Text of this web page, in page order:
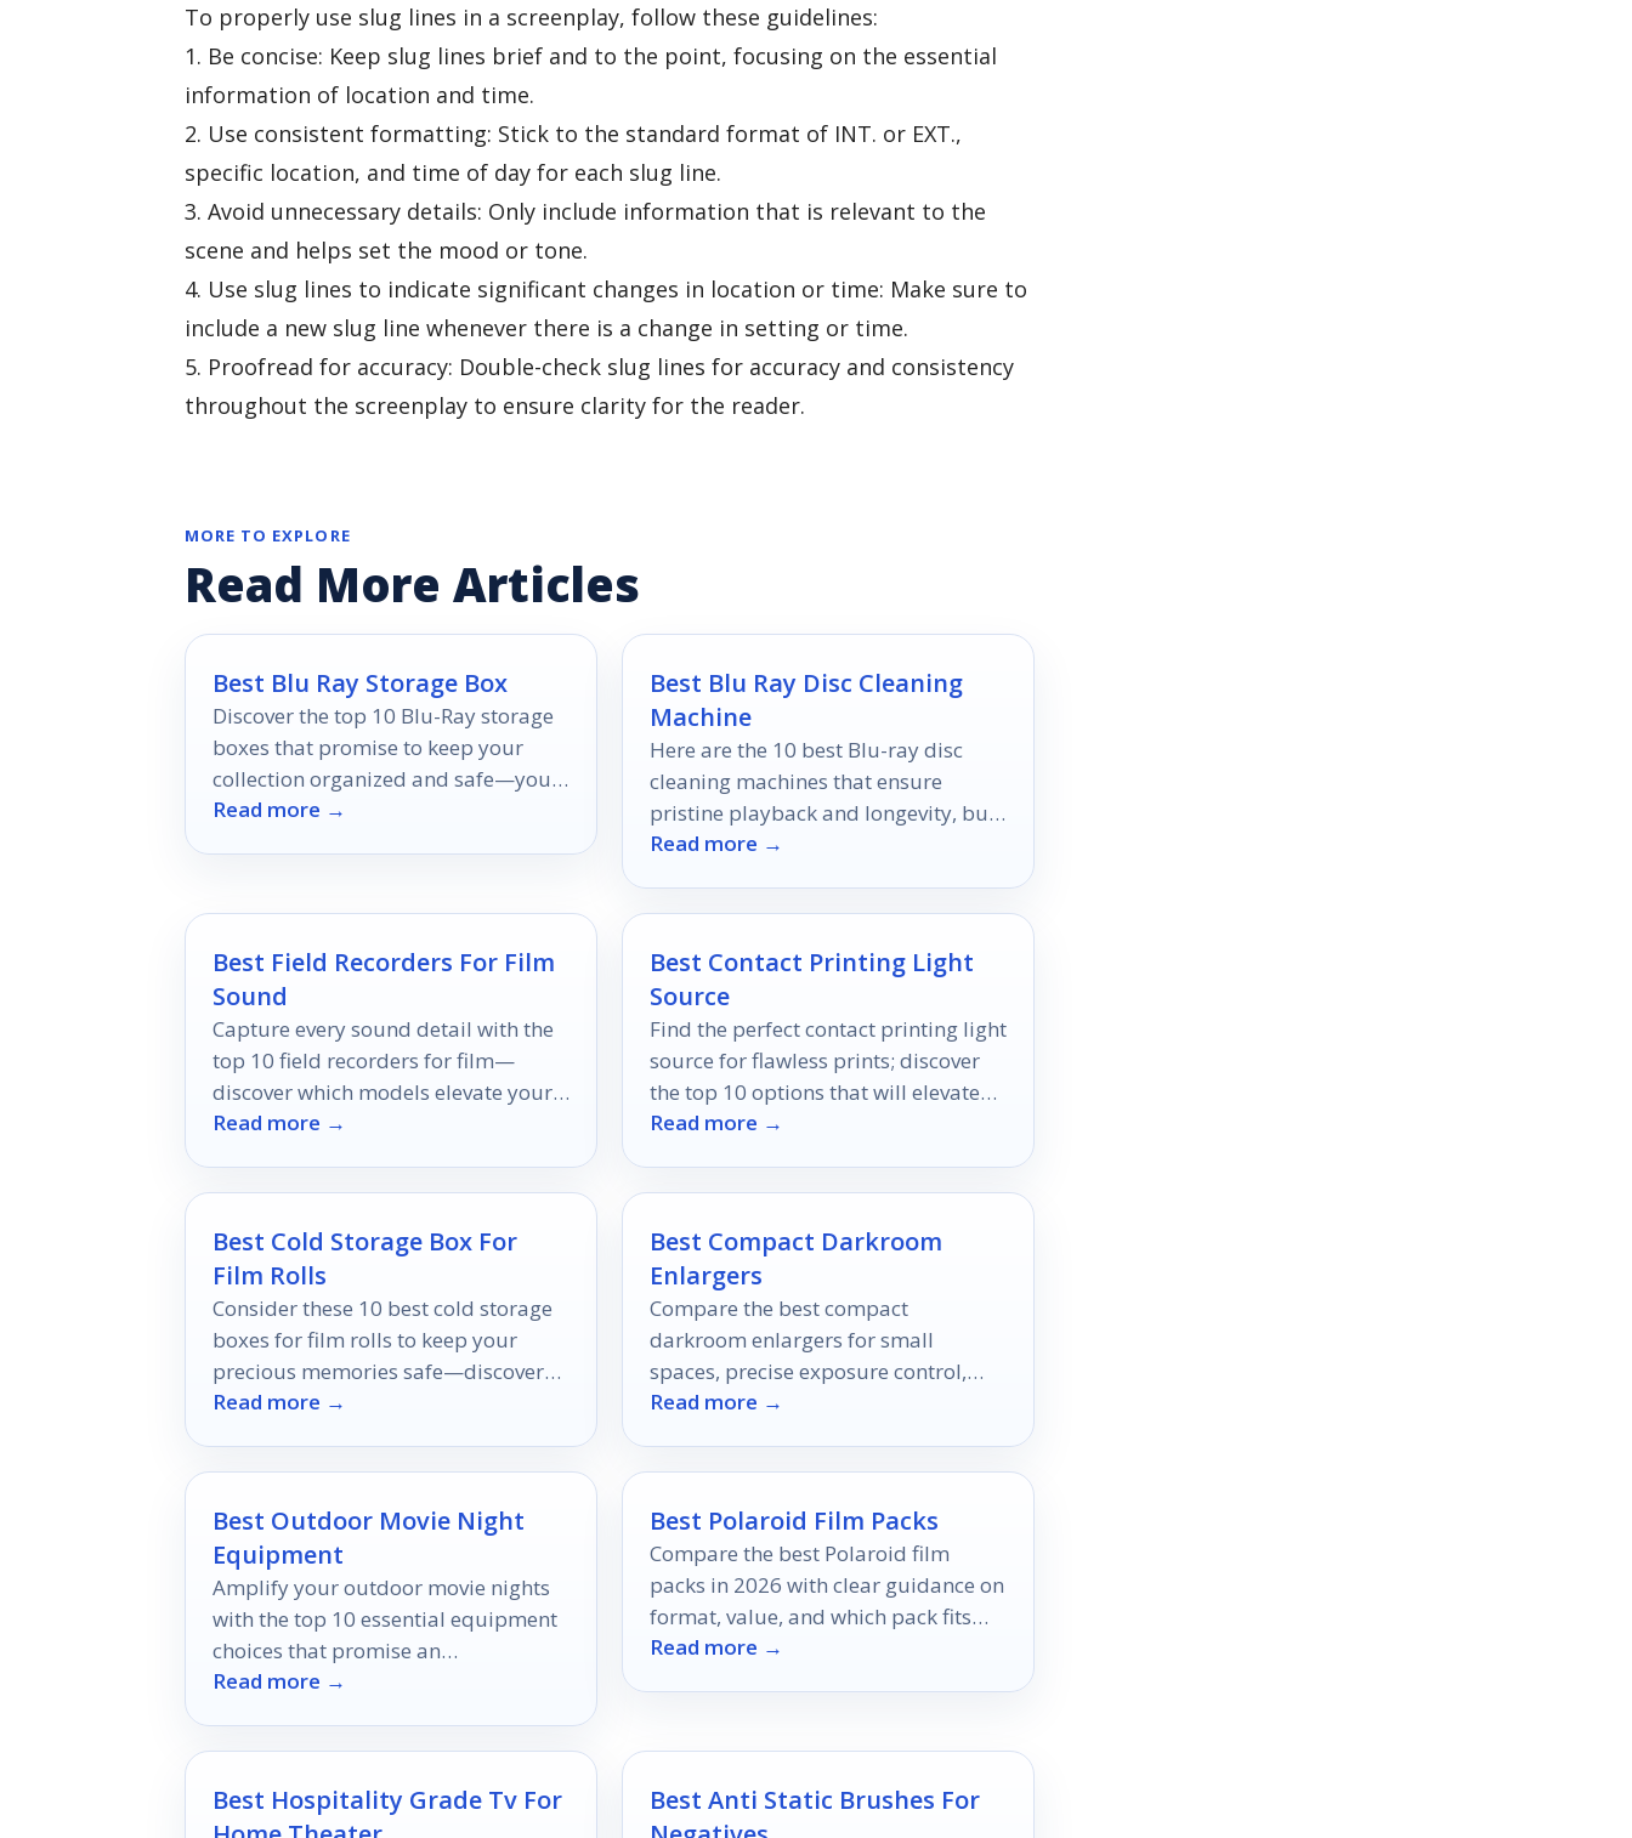
To properly use slug lines in a screenplay, follow these guidelines:
1. Be concise: Keep slug lines brief and to the point, focusing on the essential
information of location and time.
2. Use consistent formatting: Stick to the standard format of INT. or EXT.,
specific location, and time of day for each slug line.
3. Avoid unnecessary details: Only include information that is relevant to the
scene and helps set the mood or tone.
4. Use slug lines to indicate significant changes in location or time: Make sure to
include a new slug line whenever there is a change in setting or time.
5. Proofread for accuracy: Double-check slug lines for accuracy and consistency
throughout the screenplay to ensure clarity for the reader.
MORE TO EXPLORE
Read More Articles
Best Blu Ray Storage Box
Discover the top 10 Blu-Ray storage
boxes that promise to keep your
collection organized and safe—your
perfect solution awaits!
Read more →
Best Blu Ray Disc Cleaning
Machine
Here are the 10 best Blu-ray disc
cleaning machines that ensure
pristine playback and longevity, but
which one will be your ultimate
Read more →
Best Field Recorders For Film
Sound
Capture every sound detail with the
top 10 field recorders for film—
discover which models elevate your
audio game to professional levels.
Read more →
Best Contact Printing Light
Source
Find the perfect contact printing light
source for flawless prints; discover
the top 10 options that will elevate
your printing experience.
Read more →
Best Cold Storage Box For
Film Rolls
Consider these 10 best cold storage
boxes for film rolls to keep your
precious memories safe—discover
which one is perfect for your needs!
Read more →
Best Compact Darkroom
Enlargers
Compare the best compact
darkroom enlargers for small
spaces, precise exposure control,
and easier black-and-white printing
Read more →
Best Outdoor Movie Night
Equipment
Amplify your outdoor movie nights
with the top 10 essential equipment
choices that promise an
unforgettable cinematic experience
Read more →
Best Polaroid Film Packs
Compare the best Polaroid film
packs in 2026 with clear guidance on
format, value, and which pack fits
your camera best.
Read more →
Best Hospitality Grade Tv For
Best Anti Static Brushes For